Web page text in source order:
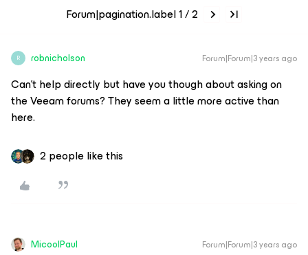
Forum|pagination.label 1 / 2
R robnicholson Forum|Forum|3 years ago
Can’t help directly but have you though about asking on
the Veeam forums? They seem a little more active than
here.
2 people like this
MicoolPaul Forum|Forum|3 years ago